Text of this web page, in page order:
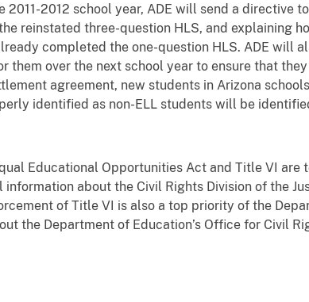
2011-2012 school year, ADE will send a directive
reinstated three-question HLS, and explaining
completed the one-question HLS. ADE will
them over the next school year to ensure that
agreement, new students in Arizona
identified as non-ELL students will be
Educational Opportunities Act and Title VI are
information about the Civil Rights Division of the
of Title VI is also a top priority of the
the Department of Education’s Office for Civil